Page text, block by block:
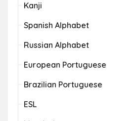
Kanji
Spanish Alphabet
Russian Alphabet
European Portuguese
Brazilian Portuguese
ESL